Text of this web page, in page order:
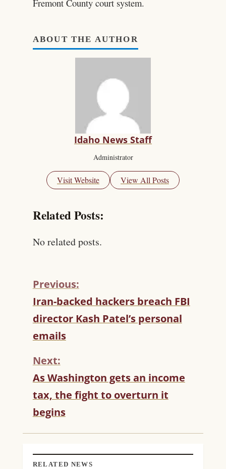
Fremont County court system.
ABOUT THE AUTHOR
Idaho News Staff
Administrator
Visit Website View All Posts
Related Posts:
No related posts.
C
O
N
T
I
N
U
E
R
E
A
I
G
Previous:
Iran-backed hackers breach FBI
director Kash Patel’s personal
emails
Next:
As Washington gets an income
tax, the fight to overturn it
begins
RELATED NEWS